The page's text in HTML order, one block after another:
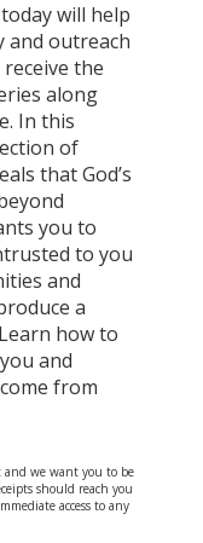
will help
outreach
the
along
In this
of
that God’s
you to
to you
and
a
how to
and
from
and we want you to be
should reach you
access to any